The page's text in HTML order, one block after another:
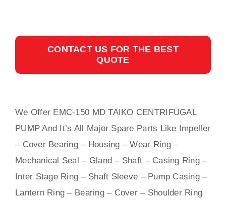
CONTACT US FOR THE BEST
QUOTE
We Offer EMC-150 MD TAIKO CENTRIFUGAL
PUMP And It’s All Major Spare Parts Like Impeller
– Cover Bearing – Housing – Wear Ring –
Mechanical Seal – Gland – Shaft – Casing Ring –
Inter Stage Ring – Shaft Sleeve – Pump Casing –
Lantern Ring – Bearing – Cover – Shoulder Ring